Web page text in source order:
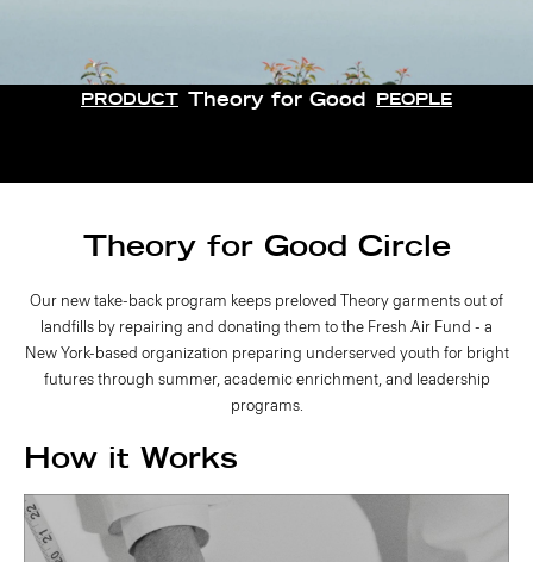
PRODUCT Theory for Good PEOPLE
Theory for Good Circle
Our new take-back program keeps preloved Theory garments out of
landfills by repairing and donating them to the Fresh Air Fund - a
New York-based organization preparing underserved youth for bright
futures through summer, academic enrichment, and leadership
programs.
How it Works